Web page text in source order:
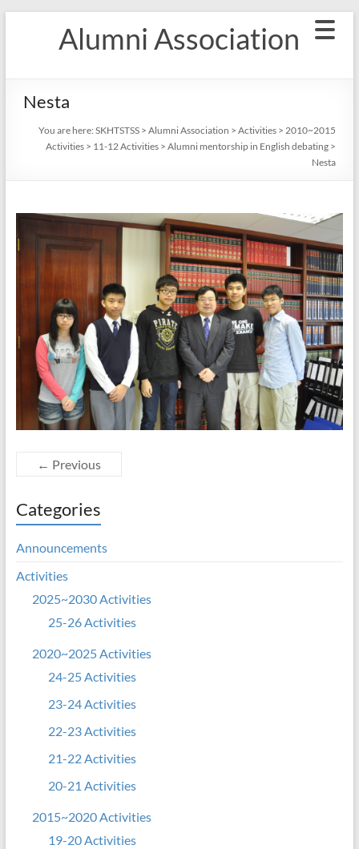
Alumni Association
Nesta
You are here: SKHTSTSS> Alumni Association > Activities> 2010~2015
Activities> 11-12 Activities> Alumni mentorship in English debating>
Nesta
← Previous
Categories
Announcements
Activities
2025~2030 Activities
25-26 Activities
2020~2025 Activities
24-25 Activities
23-24 Activities
22-23 Activities
21-22 Activities
20-21 Activities
2015~2020 Activities
19-20 Activities